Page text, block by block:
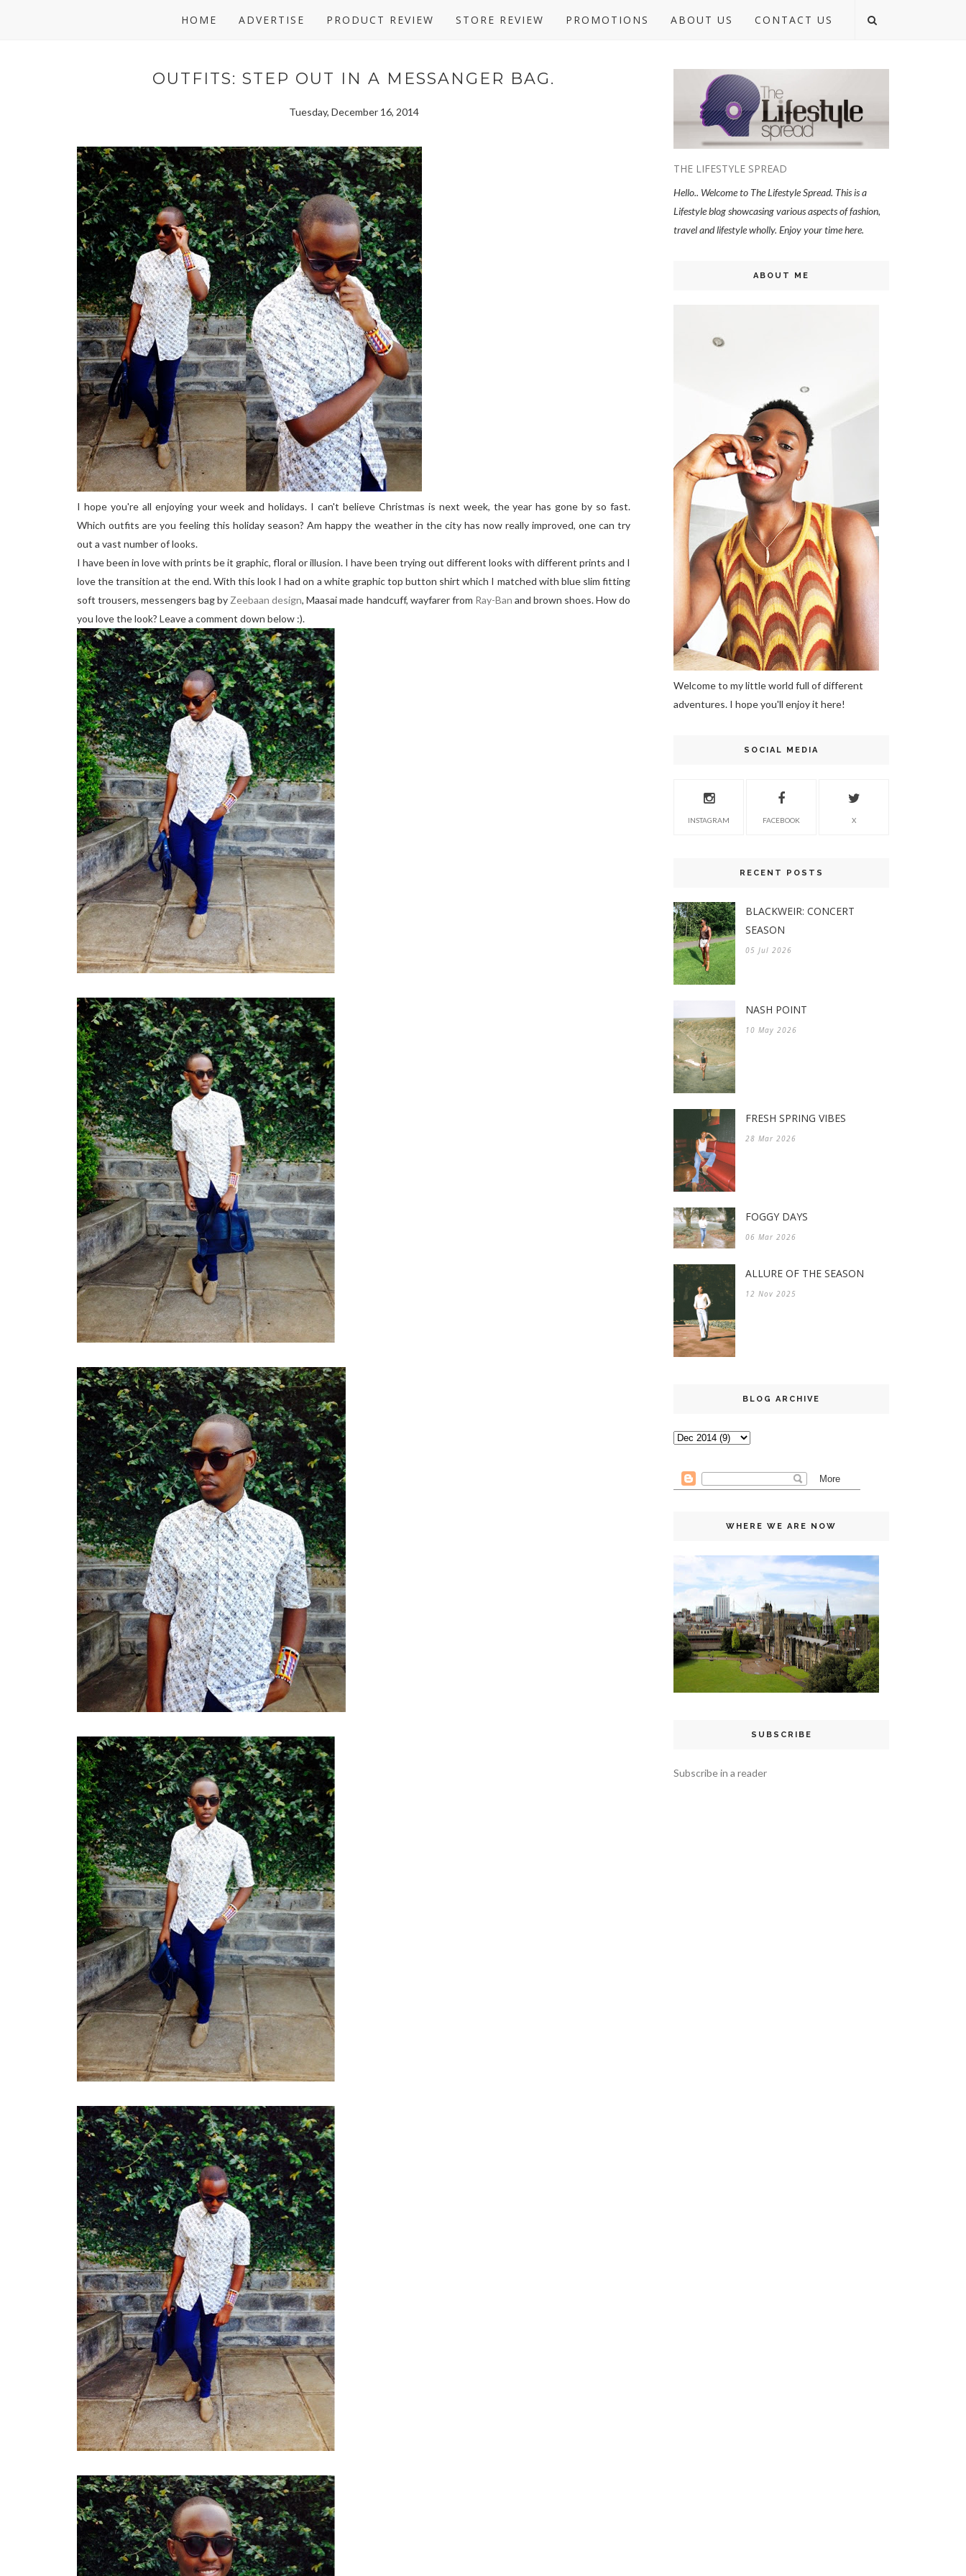
HOME ADVERTISE PRODUCT REVIEW STORE REVIEW PROMOTIONS ABOUT US CONTACT US
OUTFITS: STEP OUT IN A MESSANGER BAG.
Tuesday, December 16, 2014
I hope you're all enjoying your week and holidays. I can't believe Christmas is next week, the year has gone by so fast.
Which outfits are you feeling this holiday season? Am happy the weather in the city has now really improved, one can try
out a vast number of looks.
I have been in love with prints be it graphic, floral or illusion. I have been trying out different looks with different prints and I
love the transition at the end. With this look I had on a white graphic top button shirt which I matched with blue slim fitting
soft trousers, messengers bag by Zeebaan design, Maasai made handcuff, wayfarer from Ray-Ban and brown shoes. How do
you love the look? Leave a comment down below :).
THE LIFESTYLE SPREAD
Hello.. Welcome to The Lifestyle Spread. This is a
Lifestyle blog showcasing various aspects of fashion,
travel and lifestyle wholly. Enjoy your time here.
ABOUT ME
Welcome to my little world full of different
adventures. I hope you'll enjoy it here!
SOCIAL MEDIA
INSTAGRAM FACEBOOK X
RECENT POSTS
BLACKWEIR: CONCERT
SEASON
05 Jul 2026
NASH POINT
10 May 2026
FRESH SPRING VIBES
28 Mar 2026
FOGGY DAYS
06 Mar 2026
ALLURE OF THE SEASON
12 Nov 2025
BLOG ARCHIVE
WHERE WE ARE NOW
SUBSCRIBE
Subscribe in a reader